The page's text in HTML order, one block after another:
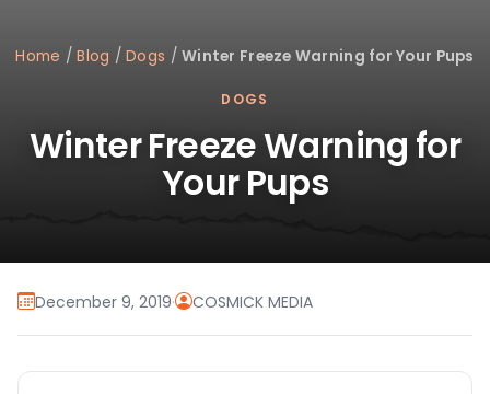
Home /Blog /Dogs /Winter Freeze Warning for Your Pups
DOGS
Winter Freeze Warning for
Your Pups
December 9, 2019· COSMICK MEDIA